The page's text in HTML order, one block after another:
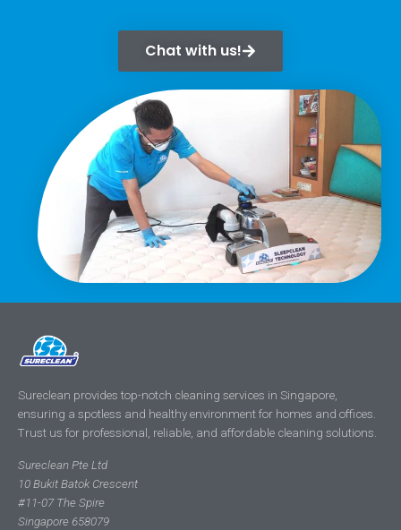
Chat with us!
Sureclean provides top-notch cleaning services in Singapore,
ensuring a spotless and healthy environment for homes and offices.
Trust us for professional, reliable, and affordable cleaning solutions.
Sureclean Pte Ltd
10 Bukit Batok Crescent
#11-07 The Spire
Singapore 658079